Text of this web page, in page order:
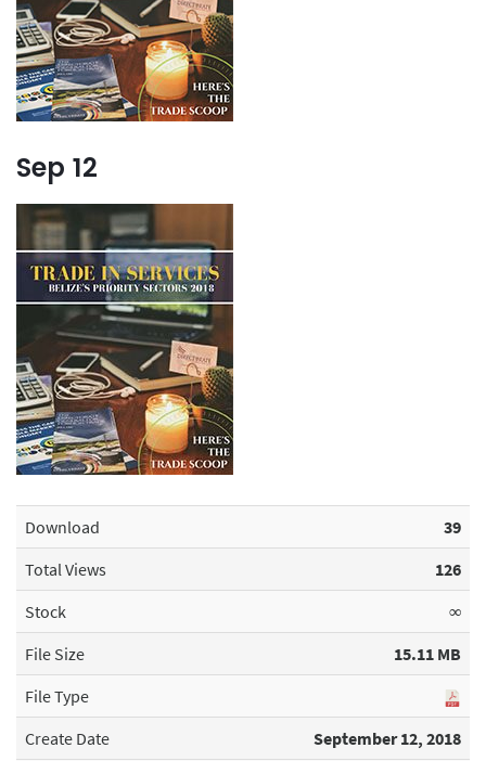
Sep 12
Download
39
Total Views
126
Stock
∞
File Size
15.11 MB
File Type
Create Date
September 12, 2018